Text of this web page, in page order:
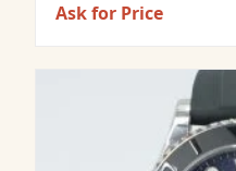
Ask for Price